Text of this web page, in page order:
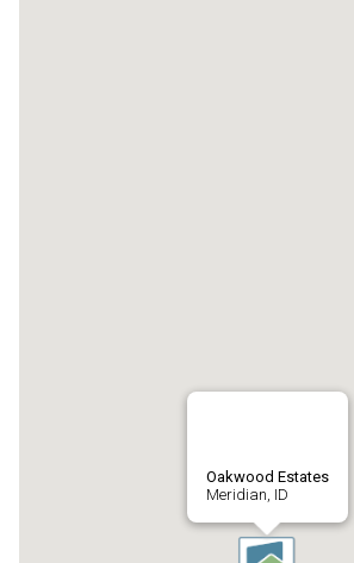
Oakwood Estates
Meridian, ID